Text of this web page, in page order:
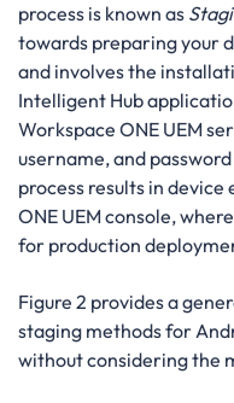
process is known as
towards preparing your
and involves the
Intelligent Hub
Workspace ONE UEM
username, and
process results in
ONE UEM console,
for production
Figure 2 provides a
staging methods for
without considering the